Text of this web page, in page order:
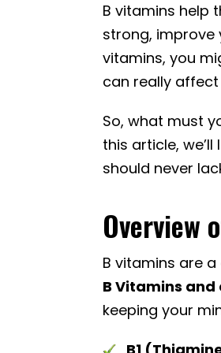
B vitamins help
strong, improve
vitamins, you
can really
So, what must
this article,
should never
Overview
B vitamins are
B Vitamins
keeping your